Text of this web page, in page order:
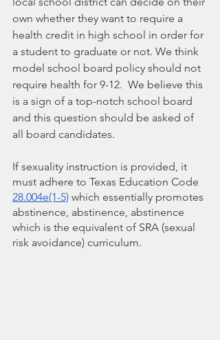
own whether they want to require a
health credit in high school in order for
a student to graduate or not. We think
model school board policy should not
require health for 9-12.  We believe this
is a sign of a top-notch school board
and this question should be asked of
all board candidates.
If sexuality instruction is provided, it
must adhere to Texas Education Code
28.004e(1-5) which essentially promotes
abstinence, abstinence, abstinence
which is the equivalent of SRA (sexual
risk avoidance) curriculum.